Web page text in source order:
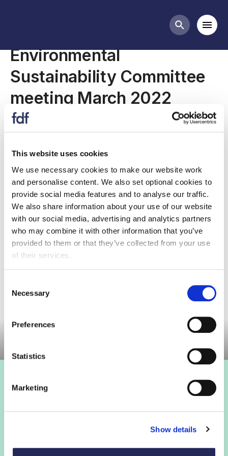
This website uses cookies
We use necessary cookies to make our website work
and personalise content. We also set optional cookies to
provide social media features and to analyse our traffic.
We also share information about your use of our website
with our social media, advertising and analytics partners
who may combine it with other information that you’ve
provided to them or that they’ve collected from your use
of their services.
Selection
Necessary
Preferences
Statistics
Marketing
Show details
Search
Environmental
Sustainability Committee
meeting March 2022
Join us for our March 2022 Environmental
Committee meeting